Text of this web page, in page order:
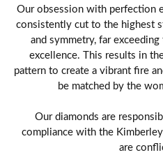
Our obsession with perfection
consistently cut to the highest
and symmetry, far
excellence. This results in
pattern to create a vibrant fire
be matched by the
Our diamonds are
compliance with the
are